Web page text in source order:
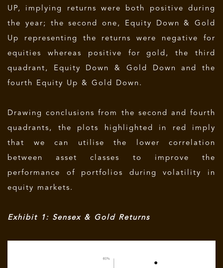
UP, implying returns were both positive during
the year; the second one, Equity Down & Gold
Up representing the returns were negative for
equities whereas positive for gold, the third
quadrant, Equity Down & Gold Down and the
fourth Equity Up & Gold Down.
Drawing conclusions from the second and fourth
quadrants, the plots highlighted in red imply
that we can utilise the lower correlation
between asset classes to improve the
performance of portfolios during volatility in
equity markets.
Exhibit 1: Sensex & Gold Returns